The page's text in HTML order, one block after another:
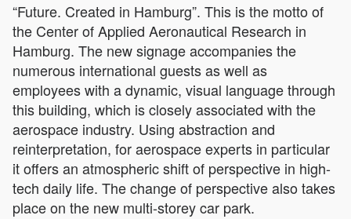
“Future. Created in Hamburg”. This is the motto of
the Center of Applied Aeronautical Research in
Hamburg. The new signage accompanies the
numerous international guests as well as
employees with a dynamic, visual language through
this building, which is closely associated with the
aerospace industry. Using abstraction and
reinterpretation, for aerospace experts in particular
it offers an atmospheric shift of perspective in high-
tech daily life. The change of perspective also takes
place on the new multi-storey car park.